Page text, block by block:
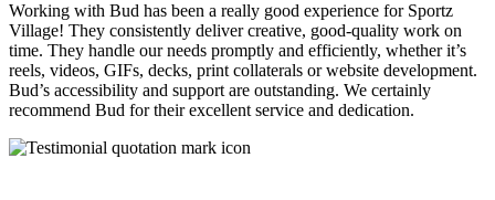
Working with Bud has been a really good experience for Sportz
Village! They consistently deliver creative, good-quality work on
time. They handle our needs promptly and efficiently, whether it’s
reels, videos, GIFs, decks, print collaterals or website development.
Bud’s accessibility and support are outstanding. We certainly
recommend Bud for their excellent service and dedication.